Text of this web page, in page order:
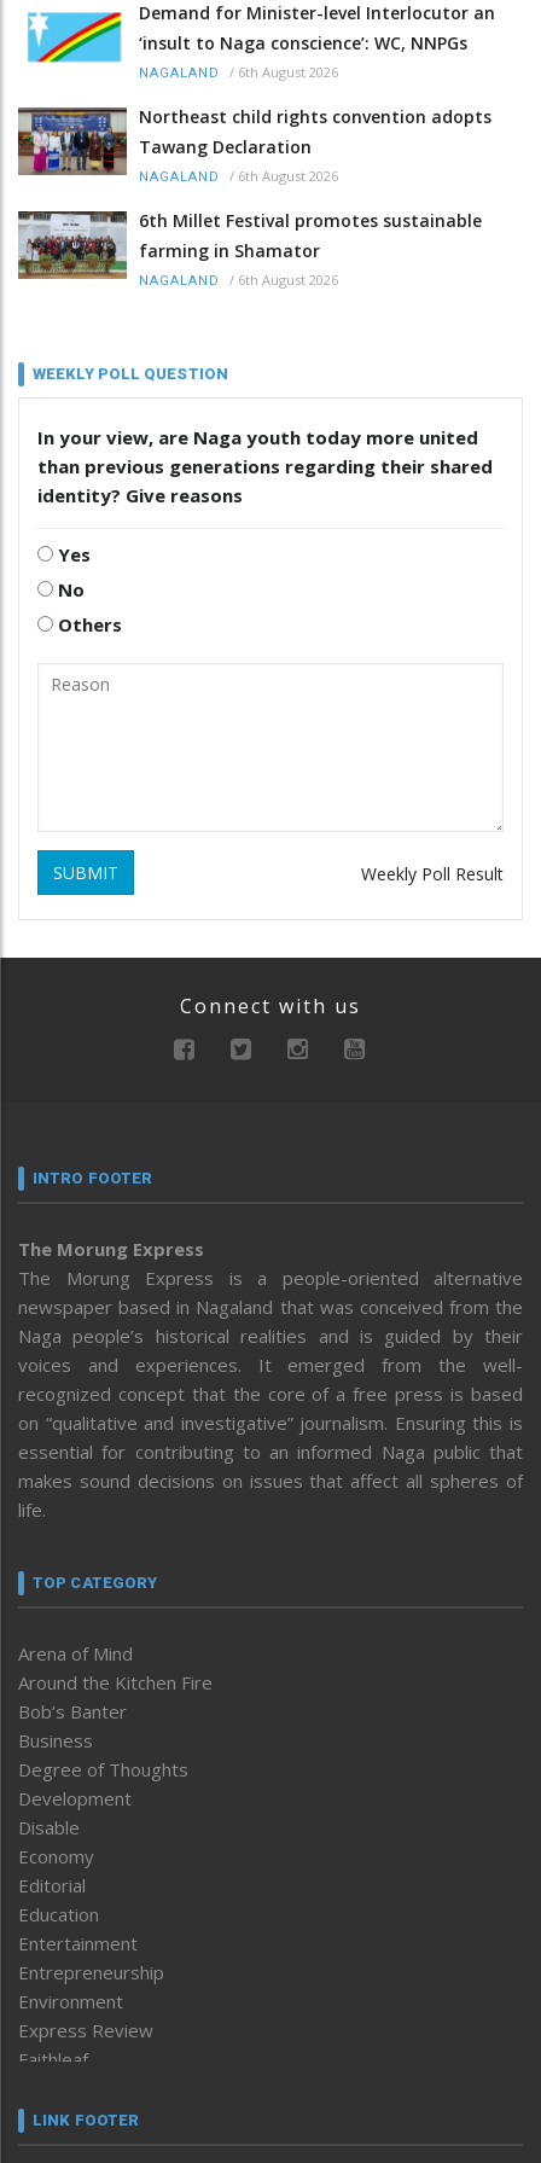
Demand for Minister-level Interlocutor an
‘insult to Naga conscience’: WC, NNPGs
NAGALAND / 6th August 2026
Northeast child rights convention adopts
Tawang Declaration
NAGALAND / 6th August 2026
6th Millet Festival promotes sustainable
farming in Shamator
NAGALAND / 6th August 2026
WEEKLY POLL QUESTION
In your view, are Naga youth today more united
than previous generations regarding their shared
identity? Give reasons
Yes
No
Others
SUBMIT Weekly Poll Result
Connect with us
INTRO FOOTER
The Morung Express
The Morung Express is a people-oriented alternative
newspaper based in Nagaland that was conceived from the
Naga people’s historical realities and is guided by their
voices and experiences. It emerged from the well-
recognized concept that the core of a free press is based
on “qualitative and investigative” journalism. Ensuring this is
essential for contributing to an informed Naga public that
makes sound decisions on issues that affect all spheres of
life.
TOP CATEGORY
Arena of Mind
Around the Kitchen Fire
Bob’s Banter
Business
Degree of Thoughts
Development
Disable
Economy
Editorial
Education
Entertainment
Entrepreneurship
Environment
Express Review
Faithleaf
Frontpage
LINK FOOTER